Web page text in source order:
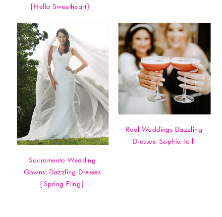
{Hello Sweetheart}
Sacramento Wedding
Gowns: Dazzling Dresses
{Spring Fling}
Real Weddings Dazzling
Dresses: Sophia Tolli